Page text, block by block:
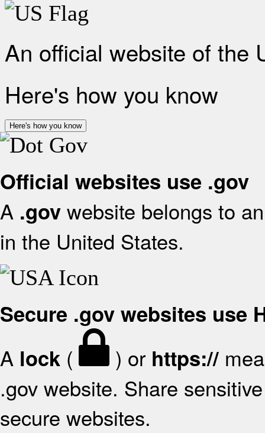
An official website of the
Here's how you know
Here's how you know
Official websites use .gov
A .gov website belongs to
in the United States.
Secure .gov websites use
A lock ( ) or https://
.gov website. Share
secure websites.